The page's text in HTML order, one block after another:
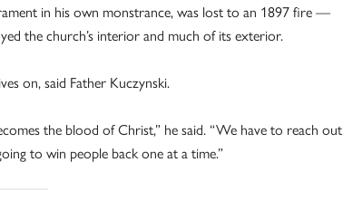
in his own monstrance, was lost to an 1897 fire —
the church’s interior and much of its exterior.
on, said Father Kuczynski.
the blood of Christ,” he said. “We have to reach out
to win people back one at a time.”